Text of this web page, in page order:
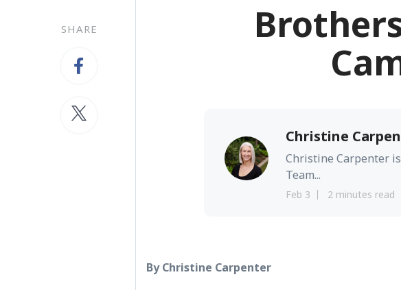
SHARE
Christine
Christine Carpenter
Team...
Feb 3 2 minutes read
By Christine Carpenter